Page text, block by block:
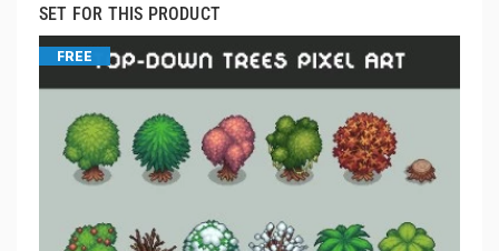
SET FOR THIS PRODUCT
FREE